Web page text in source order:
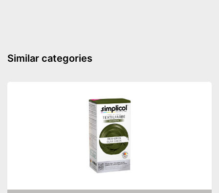
Similar categories